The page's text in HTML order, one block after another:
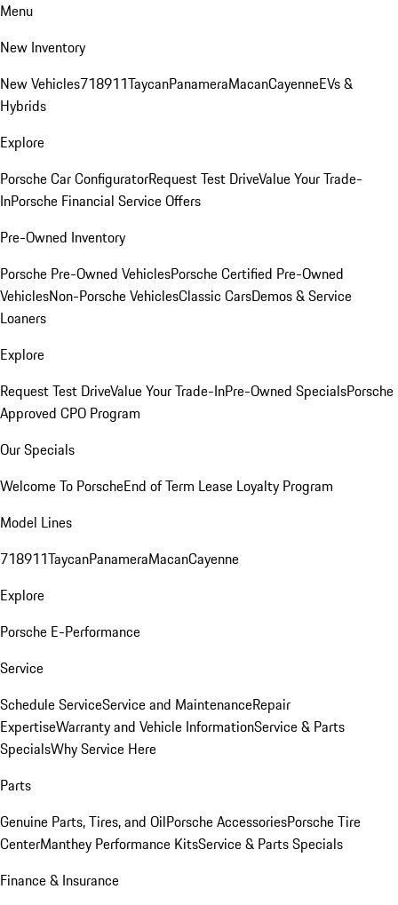
Menu
New Inventory
New Vehicles718911TaycanPanameraMacanCayenneEVs &
Hybrids
Explore
Porsche Car ConfiguratorRequest Test DriveValue Your Trade-
InPorsche Financial Service Offers
Pre-Owned Inventory
Porsche Pre-Owned VehiclesPorsche Certified Pre-Owned
VehiclesNon-Porsche VehiclesClassic CarsDemos & Service
Loaners
Explore
Request Test DriveValue Your Trade-InPre-Owned SpecialsPorsche
Approved CPO Program
Our Specials
Welcome To PorscheEnd of Term Lease Loyalty Program
Model Lines
718911TaycanPanameraMacanCayenne
Explore
Porsche E-Performance
Service
Schedule ServiceService and MaintenanceRepair
ExpertiseWarranty and Vehicle InformationService & Parts
SpecialsWhy Service Here
Parts
Genuine Parts, Tires, and OilPorsche AccessoriesPorsche Tire
CenterManthey Performance KitsService & Parts Specials
Finance & Insurance